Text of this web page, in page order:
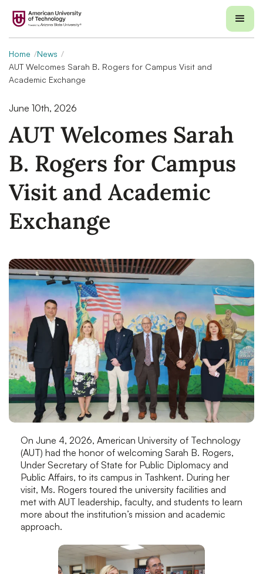
Home
News
AUT Welcomes Sarah B. Rogers for Campus Visit and
Academic Exchange
June 10th, 2026
AUT Welcomes Sarah
B. Rogers for Campus
Visit and Academic
Exchange
On June 4, 2026, American University of Technology
(AUT) had the honor of welcoming Sarah B. Rogers,
Under Secretary of State for Public Diplomacy and
Public Affairs, to its campus in Tashkent. During her
visit, Ms. Rogers toured the university facilities and
met with AUT leadership, faculty, and students to learn
more about the institution’s mission and academic
approach.